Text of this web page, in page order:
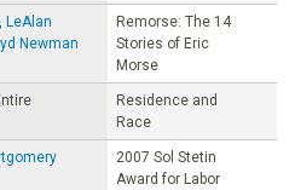
LeAlan
Newman
Remorse: The 14
Stories of Eric
Morse
Residence and
Race
2007 Sol Stetin
Award for Labor